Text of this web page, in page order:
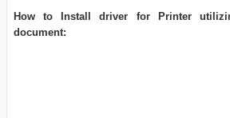
How to Install driver for Printer
document: